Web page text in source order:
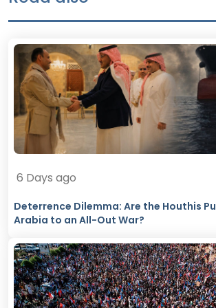
6 Days ago
Deterrence Dilemma: Are the Houthis
Arabia to an All-Out War?